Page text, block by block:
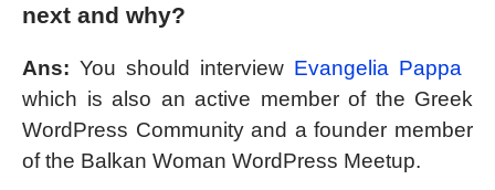
next and why?
Ans: You should interview Evangelia Pappa
which is also an active member of the Greek
WordPress Community and a founder member
of the Balkan Woman WordPress Meetup.